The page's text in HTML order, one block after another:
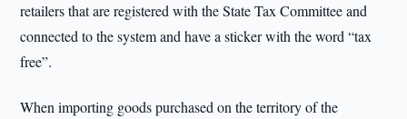
retailers that are registered with the State Tax Committee and
connected to the system and have a sticker with the word “tax
free”.
When importing goods purchased on the territory of the